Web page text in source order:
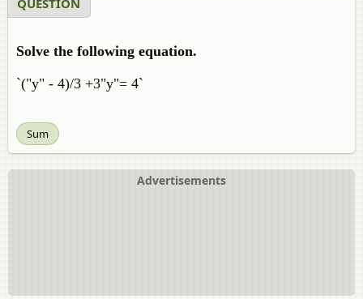
QUESTION
Solve the following equation.
`("y" - 4)/3 +3"y"= 4`
Sum
Advertisements